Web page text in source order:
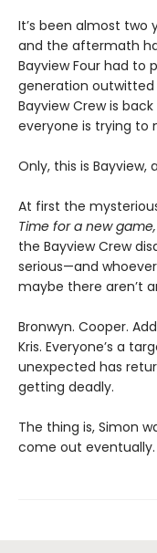
It’s been almost two
and the aftermath
Bayview Four had to
generation
Bayview Crew is
everyone is trying to
Only, this is
At first the
Time for a new
the Bayview Crew
serious—and
maybe there aren’t
Bronwyn. Cooper.
Kris. Everyone’s a
unexpected has
getting deadly.
The thing is, Simon
come out eventually.